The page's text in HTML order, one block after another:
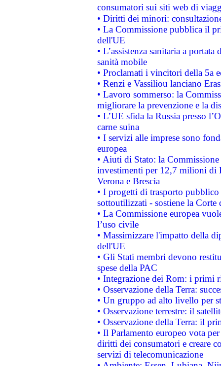
consumatori sui siti web di
• Diritti dei minori:
• La Commissione pubblica il
dell'UE
• L’assistenza sanitaria a
sanità mobile
• Proclamati i vincitori della 5a
• Renzi e Vassiliou lanciano
• Lavoro sommerso: la
migliorare la prevenzione e la
• L’UE sfida la Russia presso
carne suina
• I servizi alle imprese sono
europea
• Aiuti di Stato: la
investimenti per 12,7 milioni di
Verona e Brescia
• I progetti di trasporto
sottoutilizzati - sostiene la Corte
• La Commissione europea
l’uso civile
• Massimizzare l'impatto della
dell'UE
• Gli Stati membri devono
spese della PAC
• Integrazione dei Rom: i primi
• Osservazione della Terra:
• Un gruppo ad alto livello per
• Osservazione terrestre: il
• Osservazione della Terra: il
• Il Parlamento europeo vota
diritti dei consumatori e creare
servizi di telecomunicazione